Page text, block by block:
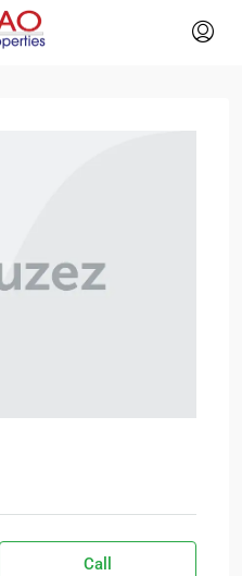
Call